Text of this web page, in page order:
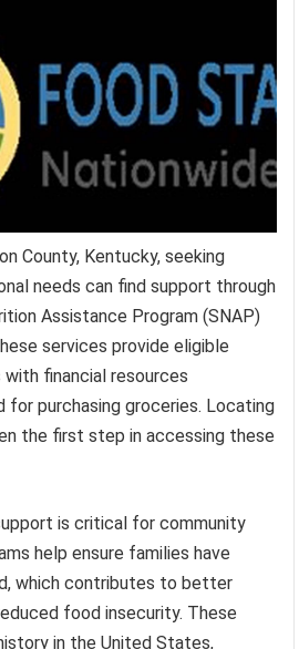
County, Kentucky, seeking
needs can find support through
Assistance Program (SNAP)
services provide eligible
with financial resources
for purchasing groceries. Locating
the first step in accessing these
is critical for community
help ensure families have
which contributes to better
food insecurity. These
in the United States,